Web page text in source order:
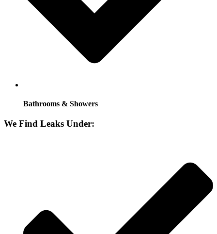
Bathrooms & Showers
We Find Leaks Under: